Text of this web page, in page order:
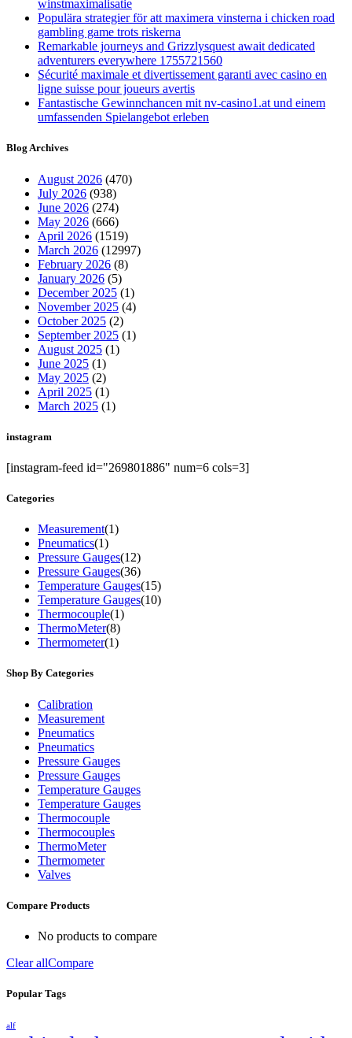
winstmaximalisatie
Populära strategier för att maximera vinsterna i chicken road
gambling game trots riskerna
Remarkable journeys and Grizzlysquest await dedicated
adventurers everywhere 1755721560
Sécurité maximale et divertissement garanti avec casino en
ligne suisse pour joueurs avertis
Fantastische Gewinnchancen mit nv-casino1.at und einem
umfassenden Spielangebot erleben
Blog Archives
August 2026 (470)
July 2026 (938)
June 2026 (274)
May 2026 (666)
April 2026 (1519)
March 2026 (12997)
February 2026 (8)
January 2026 (5)
December 2025 (1)
November 2025 (4)
October 2025 (2)
September 2025 (1)
August 2025 (1)
June 2025 (1)
May 2025 (2)
April 2025 (1)
March 2025 (1)
instagram
[instagram-feed id="269801886" num=6 cols=3]
Categories
Measurement(1)
Pneumatics(1)
Pressure Gauges(12)
Pressure Gauges(36)
Temperature Gauges(15)
Temperature Gauges(10)
Thermocouple(1)
ThermoMeter(8)
Thermometer(1)
Shop By Categories
Calibration
Measurement
Pneumatics
Pneumatics
Pressure Gauges
Pressure Gauges
Temperature Gauges
Temperature Gauges
Thermocouple
Thermocouples
ThermoMeter
Thermometer
Valves
Compare Products
No products to compare
Clear allCompare
Popular Tags
alf